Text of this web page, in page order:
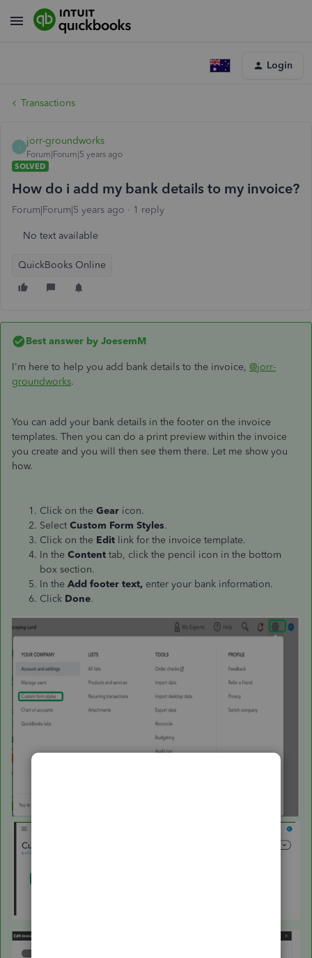
Login
Transactions
J
jorr-groundworks
Forum|Forum|5 years ago
SOLVED
How do i add my bank details to my invoice?
Forum|Forum|5 years ago 1 reply
No text available
QuickBooks Online
Best answer by JoesemM
I'm here to help you add bank details to the invoice, @jorr-
groundworks.
You can add your bank details in the footer on the invoice
templates. Then you can do a print preview within the invoice
you create and you will then see them there. Let me show you
how.
Click on the Gear icon.
Select Custom Form Styles.
Click on the Edit link for the invoice template.
In the Content tab, click the pencil icon in the bottom
box section.
In the Add footer text, enter your bank information.
Click Done.